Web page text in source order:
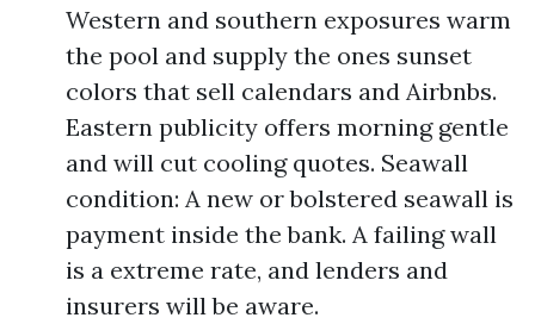
Western and southern exposures warm
the pool and supply the ones sunset
colors that sell calendars and Airbnbs.
Eastern publicity offers morning gentle
and will cut cooling quotes. Seawall
condition: A new or bolstered seawall is
payment inside the bank. A failing wall
is a extreme rate, and lenders and
insurers will be aware.